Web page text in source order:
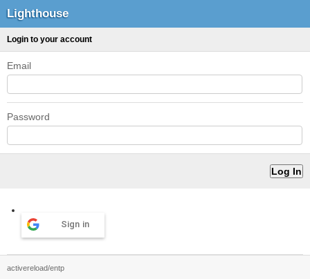
Lighthouse
Login to your account
Email
Password
Sign in
activereload/entp